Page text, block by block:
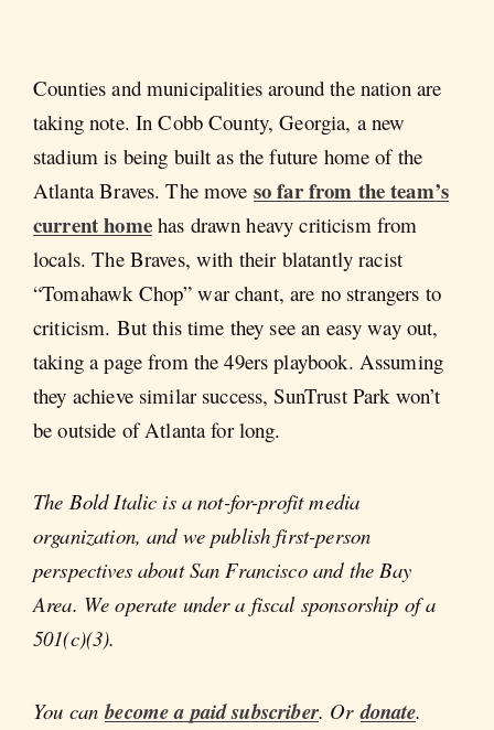
Counties and municipalities around the nation are
taking note. In Cobb County, Georgia, a new
stadium is being built as the future home of the
Atlanta Braves. The move so far from the team’s
current homehas drawn heavy criticism from
locals. The Braves, with their blatantly racist
“Tomahawk Chop” war chant, are no strangers to
criticism. But this time they see an easy way out,
taking a page from the 49ers playbook. Assuming
they achieve similar success, SunTrust Park won’t
be outside of Atlanta for long.
The Bold Italic is a not-for-profit media
organization, and we publish first-person
perspectives about San Francisco and the Bay
Area. We operate under a fiscal sponsorship of a
501(c)(3).
You canbecome a paid subscriber. Ordonate.